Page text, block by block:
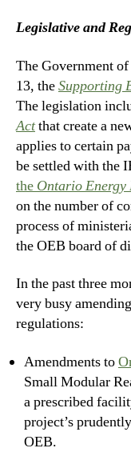
Legislative and
The Government
13, theSupporting
The legislation
Actthat create a
applies to certain
be settled with the
the Ontario Energy
on the number of
process of
the OEB board of
In the past three
very busy
regulations:
Amendments to
Small Modular
a prescribed
project’s
OEB.